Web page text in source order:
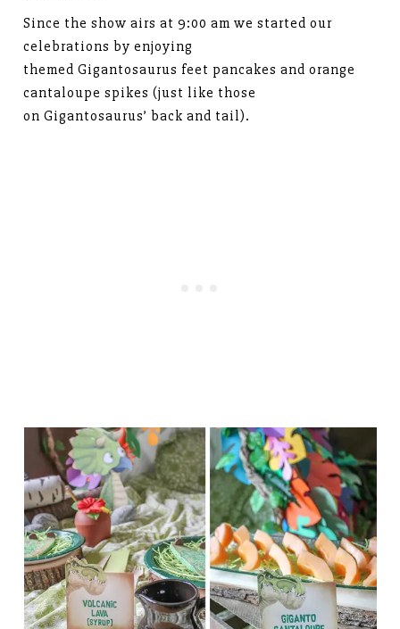
Since the show airs at 9:00 am we started our
celebrations by enjoying
themed Gigantosaurus feet pancakes and orange
cantaloupe spikes (just like those
on Gigantosaurus’ back and tail).